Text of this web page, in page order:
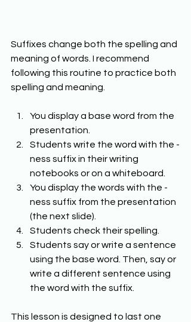
Suffixes change both the spelling and
meaning of words. I recommend
following this routine to practice both
spelling and meaning.
You display a base word from the
presentation.
Students write the word with the -
ness suffix in their writing
notebooks or on a whiteboard.
You display the words with the -
ness suffix from the presentation
(the next slide).
Students check their spelling.
Students say or write a sentence
using the base word. Then, say or
write a different sentence using
the word with the suffix.
This lesson is designed to last one